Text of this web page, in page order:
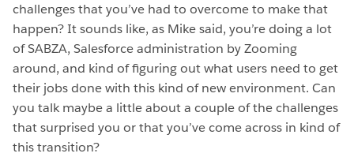
challenges that you’ve had to overcome to make that
happen? It sounds like, as Mike said, you’re doing a lot
of SABZA, Salesforce administration by Zooming
around, and kind of figuring out what users need to get
their jobs done with this kind of new environment. Can
you talk maybe a little about a couple of the challenges
that surprised you or that you’ve come across in kind of
this transition?